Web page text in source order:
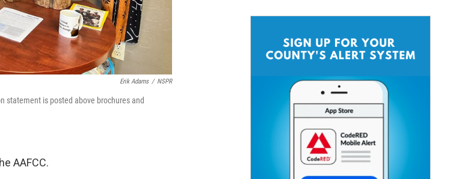
Erik Adams / NSPR
statement is posted above brochures and
AAFCC.